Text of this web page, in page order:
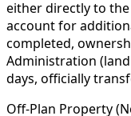
either directly to
account for
completed,
Administration
days, officially
Off-Plan Property